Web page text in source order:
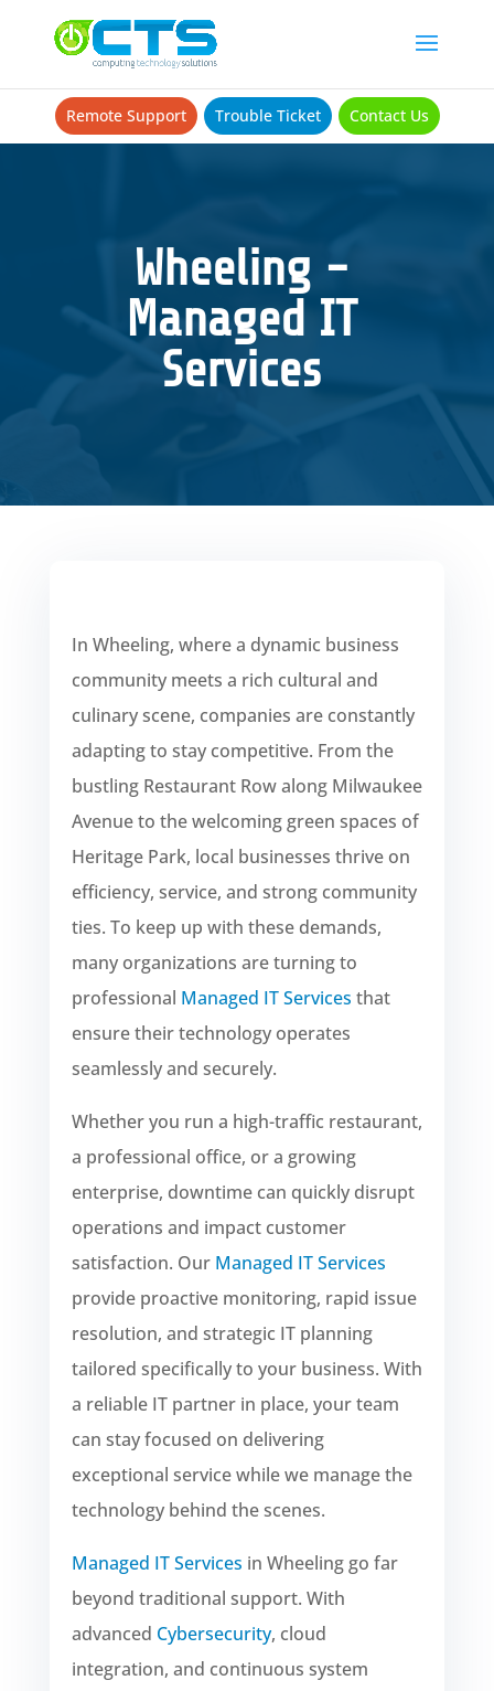
Remote Support Trouble Ticket Contact Us
Wheeling -
Managed IT
Services
In Wheeling, where a dynamic business
community meets a rich cultural and
culinary scene, companies are constantly
adapting to stay competitive. From the
bustling Restaurant Row along Milwaukee
Avenue to the welcoming green spaces of
Heritage Park, local businesses thrive on
efficiency, service, and strong community
ties. To keep up with these demands,
many organizations are turning to
professional Managed IT Services that
ensure their technology operates
seamlessly and securely.
Whether you run a high-traffic restaurant,
a professional office, or a growing
enterprise, downtime can quickly disrupt
operations and impact customer
satisfaction. Our Managed IT Services
provide proactive monitoring, rapid issue
resolution, and strategic IT planning
tailored specifically to your business. With
a reliable IT partner in place, your team
can stay focused on delivering
exceptional service while we manage the
technology behind the scenes.
Managed IT Services in Wheeling go far
beyond traditional support. With
advanced Cybersecurity, cloud
integration, and continuous system